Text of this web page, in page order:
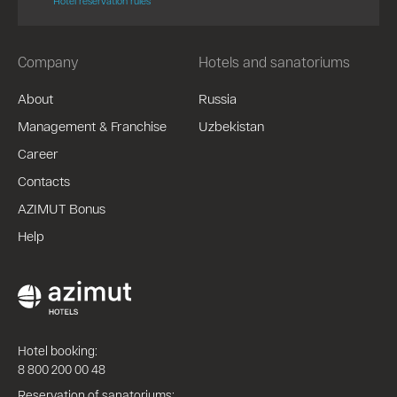
Company
About
Management & Franchise
Career
Contacts
AZIMUT Bonus
Help
Hotels and sanatoriums
Russia
Uzbekistan
Hotel booking:
8 800 200 00 48